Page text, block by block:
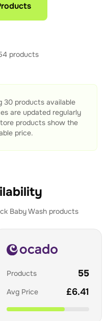
products
30 products available
are updated regularly
products show the
price.
Baby Washproducts
Products 55
Avg Price £6.41